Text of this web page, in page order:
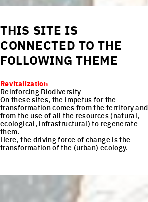
THIS SITE IS
CONNECTED TO THE
FOLLOWING THEME
Revitalization
Reinforcing Biodiversity
On these sites, the impetus for the
transformation comes from the territory and
from the use of all the resources (natural,
ecological, infrastructural) to regenerate
them.
Here, the driving force of change is the
transformation of the (urban) ecology.